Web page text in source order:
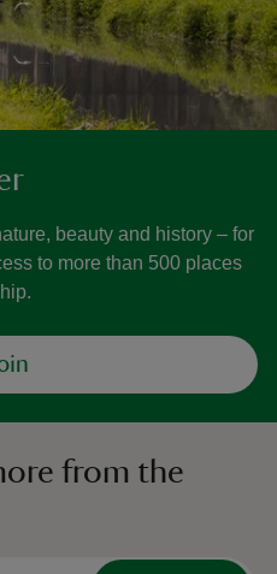
beauty and history – for
to more than 500 places
from the